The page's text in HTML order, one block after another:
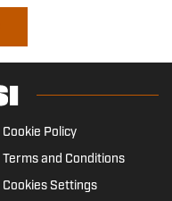
Cookie Policy
Terms and Conditions
Cookies Settings